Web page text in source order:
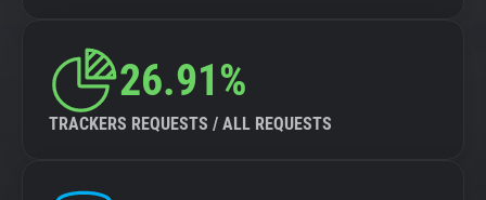
26.91%
TRACKERS REQUESTS / ALL REQUESTS